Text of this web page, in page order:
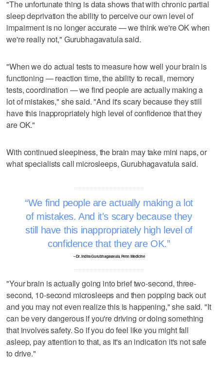
"The unfortunate thing is data shows that with chronic partial
sleep deprivation the ability to perceive our own level of
impairment is no longer accurate — we think we're OK when
we're really not," Gurubhagavatula said.
"When we do actual tests to measure how well your brain is
functioning — reaction time, the ability to recall, memory
tests, coordination — we find people are actually making a
lot of mistakes," she said. "And it's scary because they still
have this inappropriately high level of confidence that they
are OK."
With continued sleepiness, the brain may take mini naps, or
what specialists call microsleeps, Gurubhagavatula said.
We find people are actually making a lot
of mistakes. And it's scary because they
still have this inappropriately high level of
confidence that they are OK.
– Dr. Indira Gurubhagavatula, Penn Medicine
"Your brain is actually going into brief two-second, three-
second, 10-second microsleeps and then popping back out
and you may not even realize this is happening," she said. "It
can be very dangerous if you're driving or doing something
that involves safety. So if you do feel like you might fall
asleep, pay attention to that, as it's an indication it's not safe
to drive."